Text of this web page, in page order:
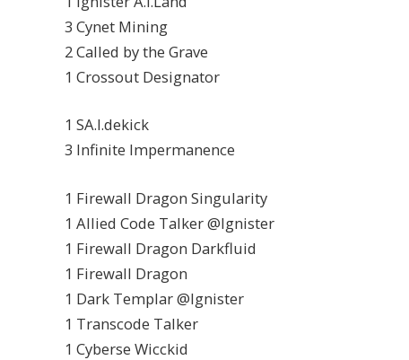
3 Cynet Mining
2 Called by the Grave
1 Crossout Designator
1 SA.I.dekick
3 Infinite Impermanence
1 Firewall Dragon Singularity
1 Allied Code Talker @Ignister
1 Firewall Dragon Darkfluid
1 Firewall Dragon
1 Dark Templar @Ignister
1 Transcode Talker
1 Cyberse Wicckid